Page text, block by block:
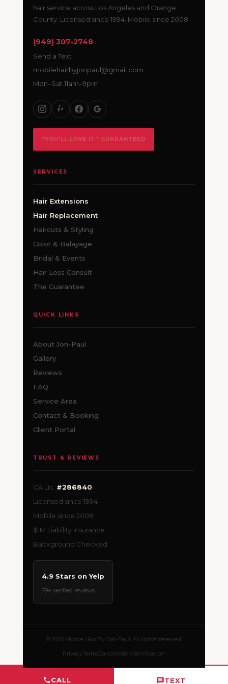
CALL TEXT
hair service across Los Angeles and Orange
County. Licensed since 1994. Mobile since 2008.
(949) 307-2748
Send a Text
mobilehairbyjonpaul@gmail.com
Mon–Sat 11am–9pm
“YOU’LL LOVE IT” GUARANTEED
SERVICES
Hair Extensions
Hair Replacement
Haircuts & Styling
Color & Balayage
Bridal & Events
Hair Loss Consult
The Guarantee
QUICK LINKS
About Jon-Paul
Gallery
Reviews
FAQ
Service Area
Contact & Booking
Client Portal
TRUST & REVIEWS
CA Lic. #286840
Licensed since 1994
Mobile since 2008
$1M Liability Insurance
Background Checked
4.9 Stars on Yelp
79+ verified reviews
© 2026 Mobile Hair By Jon-Paul. All rights reserved.
PrivacyTermsCancellationSanitization